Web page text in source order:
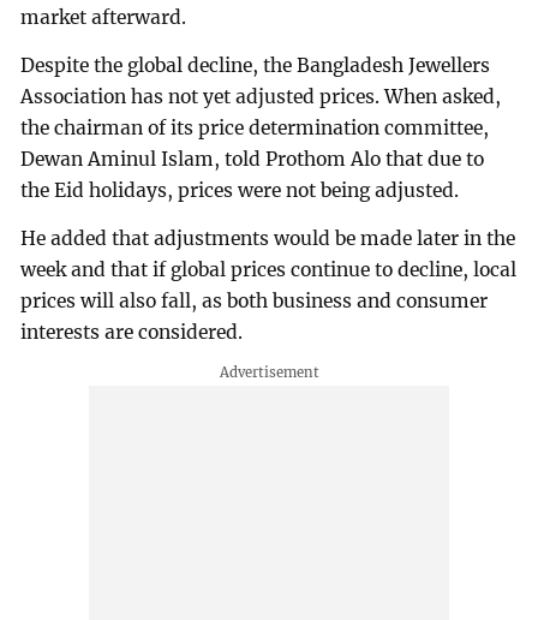
market afterward.
Despite the global decline, the Bangladesh Jewellers
Association has not yet adjusted prices. When asked,
the chairman of its price determination committee,
Dewan Aminul Islam, told Prothom Alo that due to
the Eid holidays, prices were not being adjusted.
He added that adjustments would be made later in the
week and that if global prices continue to decline, local
prices will also fall, as both business and consumer
interests are considered.